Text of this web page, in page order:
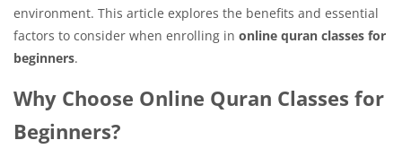
environment. This article explores the benefits and essential
factors to consider when enrolling in online quran classes for
beginners.
Why Choose Online Quran Classes for
Beginners?